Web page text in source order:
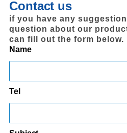
Contact us
if you have any
question about our
can fill out the form below.
Name
Tel